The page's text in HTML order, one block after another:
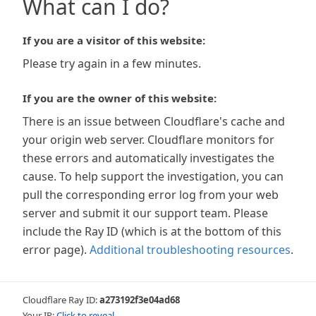
What can I do?
If you are a visitor of this website:
Please try again in a few minutes.
If you are the owner of this website:
There is an issue between Cloudflare's cache and
your origin web server. Cloudflare monitors for
these errors and automatically investigates the
cause. To help support the investigation, you can
pull the corresponding error log from your web
server and submit it our support team. Please
include the Ray ID (which is at the bottom of this
error page). Additional troubleshooting resources.
Cloudflare Ray ID:a273192f3e04ad68